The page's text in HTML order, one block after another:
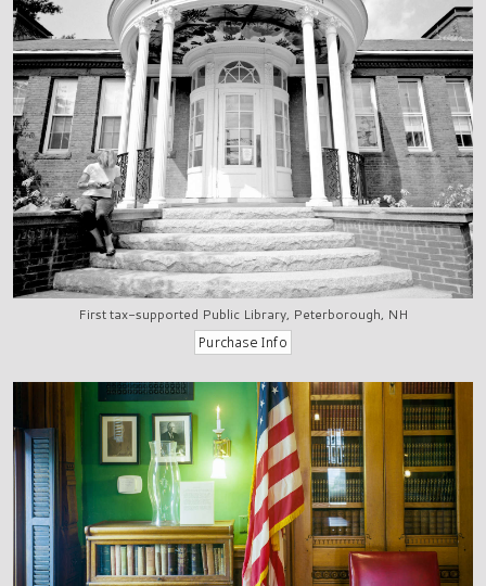
First tax-supported Public Library, Peterborough, NH